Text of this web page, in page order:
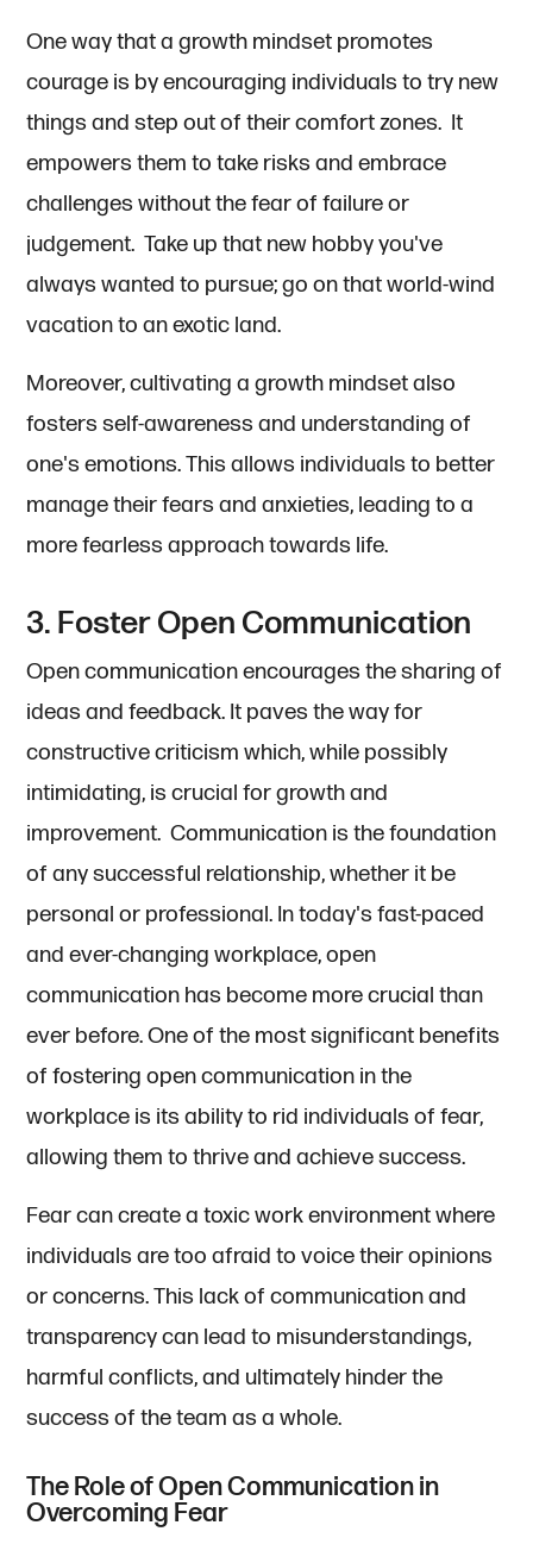
One way that a growth mindset promotes
courage is by encouraging individuals to try new
things and step out of their comfort zones. It
empowers them to take risks and embrace
challenges without the fear of failure or
judgement. Take up that new hobby you've
always wanted to pursue; go on that world-wind
vacation to an exotic land.
Moreover, cultivating a growth mindset also
fosters self-awareness and understanding of
one's emotions. This allows individuals to better
manage their fears and anxieties, leading to a
more fearless approach towards life.
3. Foster Open Communication
Open communication encourages the sharing of
ideas and feedback. It paves the way for
constructive criticism which, while possibly
intimidating, is crucial for growth and
improvement. Communication is the foundation
of any successful relationship, whether it be
personal or professional. In today's fast-paced
and ever-changing workplace, open
communication has become more crucial than
ever before. One of the most significant benefits
of fostering open communication in the
workplace is its ability to rid individuals of fear,
allowing them to thrive and achieve success.
Fear can create a toxic work environment where
individuals are too afraid to voice their opinions
or concerns. This lack of communication and
transparency can lead to misunderstandings,
harmful conflicts, and ultimately hinder the
success of the team as a whole.
The Role of Open Communication in
Overcoming Fear